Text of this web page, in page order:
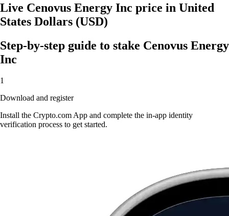
Live Cenovus Energy Inc price in United
States Dollars (USD)
Step-by-step guide to stake Cenovus Energy
Inc
1
Download and register
Install the Crypto.com App and complete the in-app identity
verification process to get started.